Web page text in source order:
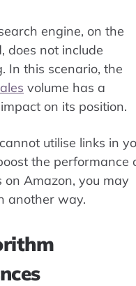
engine, on the
does not include
In this scenario, the
volume has a
on its position.
utilise links in
the performance
on Amazon, you may
another way.